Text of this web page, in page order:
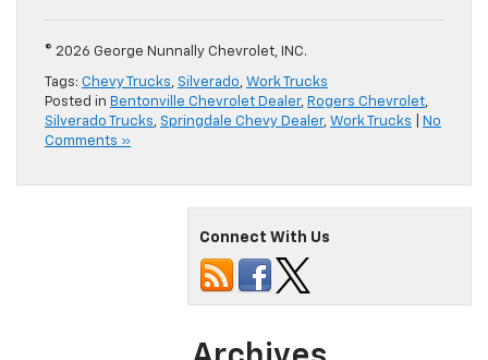
© 2026 George Nunnally Chevrolet, INC.
Tags: Chevy Trucks, Silverado, Work Trucks
Posted in Bentonville Chevrolet Dealer, Rogers Chevrolet,
Silverado Trucks, Springdale Chevy Dealer, Work Trucks
No
Comments »
Connect With Us